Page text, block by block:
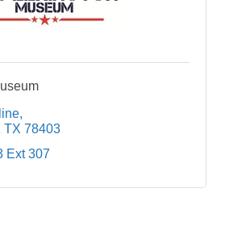
TX 78403
Ext 307